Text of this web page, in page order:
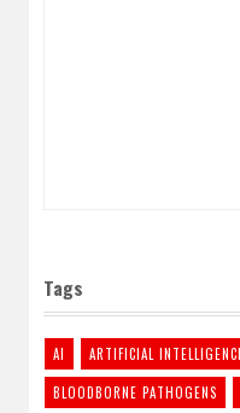
Tags
AI ARTIFICIAL
BLOODBORNE PATHOGENS